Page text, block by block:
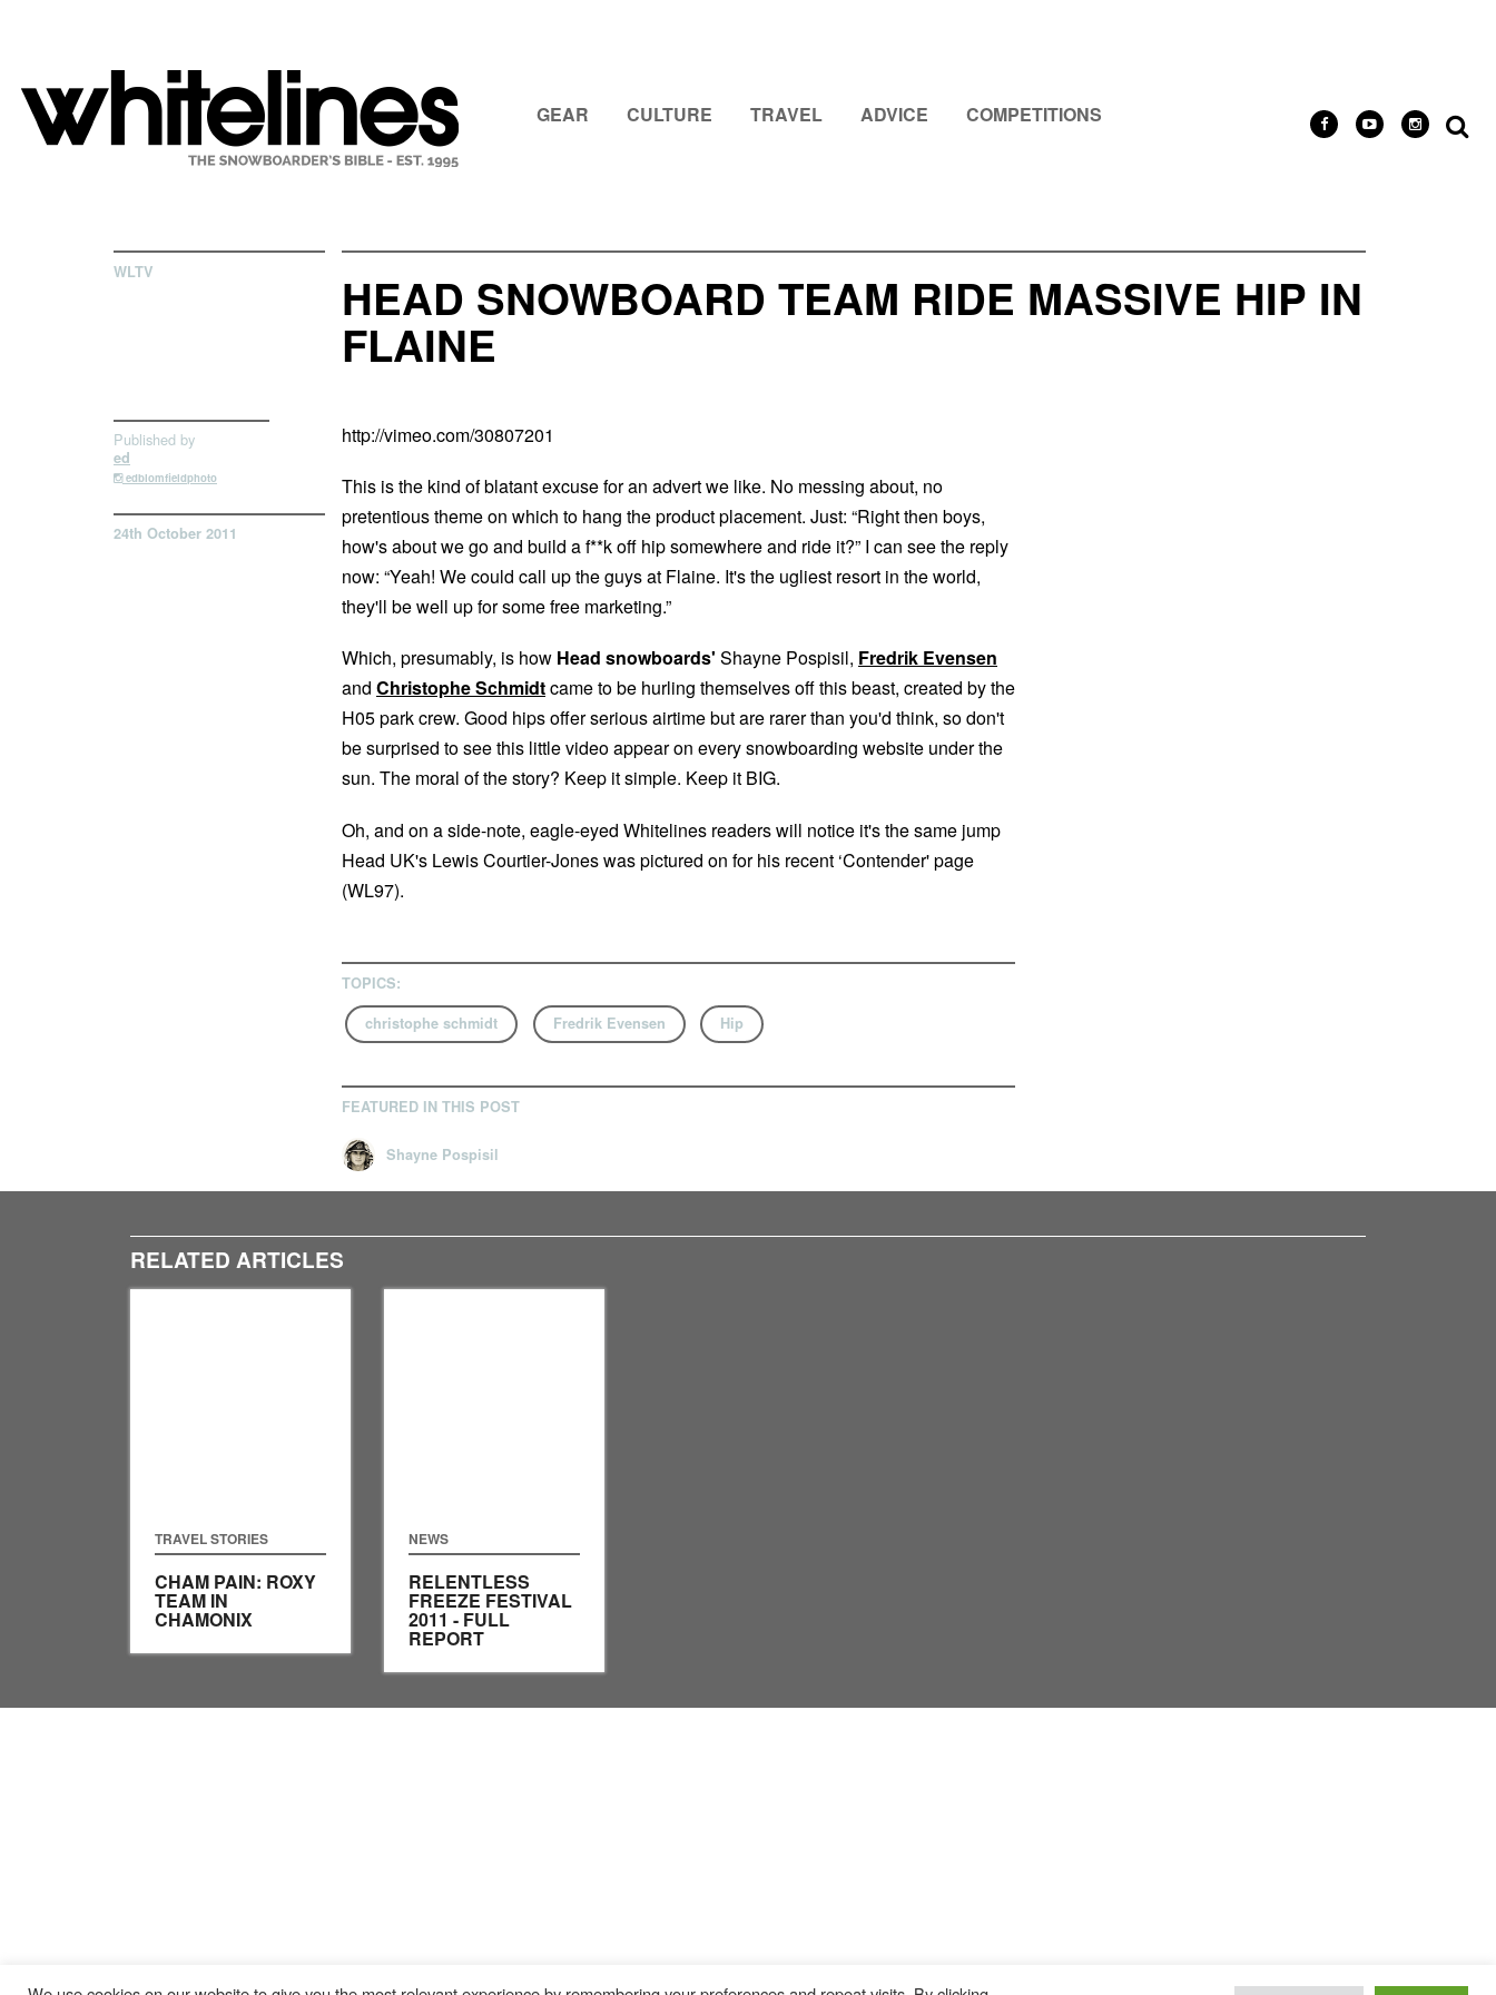
GEAR CULTURE TRAVEL ADVICE COMPETITIONS
WLTV HEAD SNOWBOARD TEAM RIDE MASSIVE HIP IN
FLAINE
Published by
ed
edblomfieldphoto
24th October 2011
http://vimeo.com/30807201
This is the kind of blatant excuse for an advert we like. No messing about, no
pretentious theme on which to hang the product placement. Just: “Right then boys,
how's about we go and build a f**k off hip somewhere and ride it?” I can see the reply
now: “Yeah! We could call up the guys at Flaine. It's the ugliest resort in the world,
they'll be well up for some free marketing.”
Which, presumably, is how Head snowboards' Shayne Pospisil, Fredrik Evensen
and Christophe Schmidtcame to be hurling themselves off this beast, created by the
H05 park crew. Good hips offer serious airtime but are rarer than you'd think, so don't
be surprised to see this little video appear on every snowboarding website under the
sun. The moral of the story? Keep it simple. Keep it BIG.
Oh, and on a side-note, eagle-eyed Whitelines readers will notice it's the same jump
Head UK's Lewis Courtier-Jones was pictured on for his recent ‘Contender' page
(WL97).
TOPICS:
christophe schmidt Fredrik Evensen Hip
FEATURED IN THIS POST
Shayne Pospisil
RELATED ARTICLES
TRAVEL STORIES
CHAM PAIN: ROXY
TEAM IN
CHAMONIX
NEWS
RELENTLESS
FREEZE FESTIVAL
2011 - FULL
REPORT